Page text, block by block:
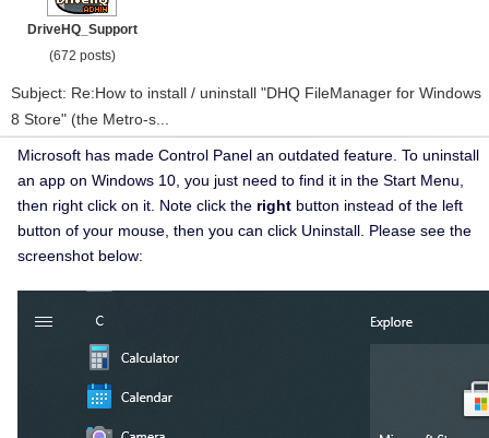
DriveHQ_Support
(672 posts)
Subject: Re:How to install / uninstall "DHQ FileManager for Windows
8 Store" (the Metro-s...
Microsoft has made Control Panel an outdated feature. To uninstall
an app on Windows 10, you just need to find it in the Start Menu,
then right click on it. Note click the right button instead of the left
button of your mouse, then you can click Uninstall. Please see the
screenshot below: